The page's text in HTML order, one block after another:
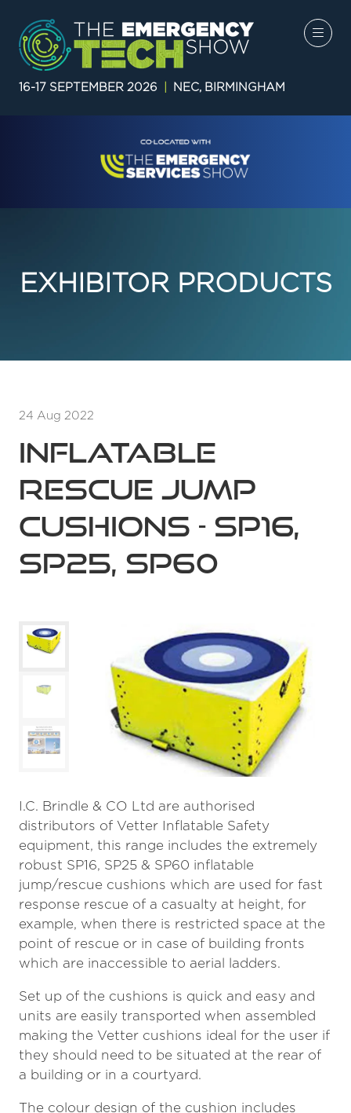
16-17 SEPTEMBER 2026 NEC, BIRMINGHAM
EXHIBITOR PRODUCTS
24 Aug 2022
INFLATABLE
RESCUE JUMP
CUSHIONS - SP16,
SP25, SP60
I.C. Brindle & CO Ltd are authorised
distributors of Vetter Inflatable Safety
equipment, this range includes the extremely
robust SP16, SP25 & SP60 inflatable
jump/rescue cushions which are used for fast
response rescue of a casualty at height, for
example, when there is restricted space at the
point of rescue or in case of building fronts
which are inaccessible to aerial ladders.
Set up of the cushions is quick and easy and
units are easily transported when assembled
making the Vetter cushions ideal for the user if
they should need to be situated at the rear of
a building or in a courtyard.
The colour design of the cushion includes